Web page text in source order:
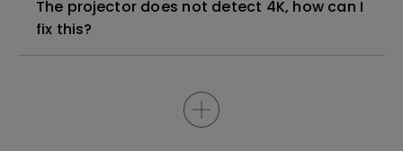
The projector does not detect 4K, how can I
fix this?